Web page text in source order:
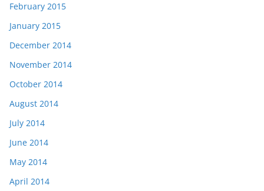
February 2015
January 2015
December 2014
November 2014
October 2014
August 2014
July 2014
June 2014
May 2014
April 2014